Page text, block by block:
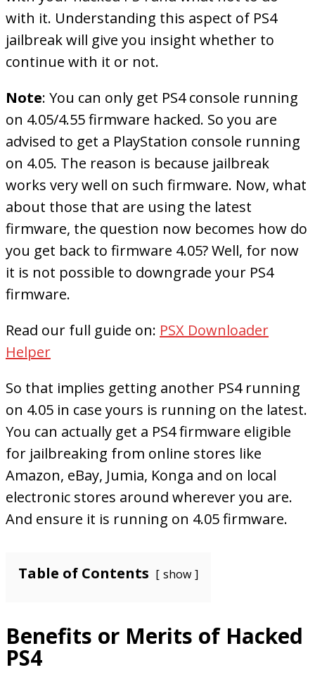
with it. Understanding this aspect of PS4
jailbreak will give you insight whether to
continue with it or not.
Note: You can only get PS4 console running
on 4.05/4.55 firmware hacked. So you are
advised to get a PlayStation console running
on 4.05. The reason is because jailbreak
works very well on such firmware. Now, what
about those that are using the latest
firmware, the question now becomes how do
you get back to firmware 4.05? Well, for now
it is not possible to downgrade your PS4
firmware.
Read our full guide on: PSX Downloader
Helper
So that implies getting another PS4 running
on 4.05 in case yours is running on the latest.
You can actually get a PS4 firmware eligible
for jailbreaking from online stores like
Amazon, eBay, Jumia, Konga and on local
electronic stores around wherever you are.
And ensure it is running on 4.05 firmware.
Table of Contents show
Benefits or Merits of Hacked
PS4